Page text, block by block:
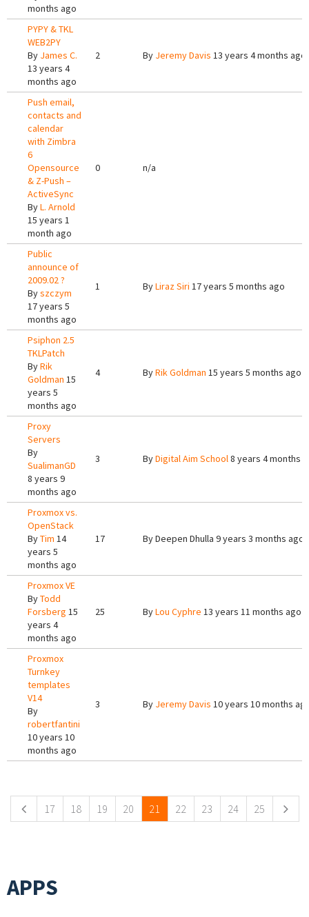
months ago
PYPY & TKL
WEB2PY
By James C.
13 years 4
months ago
2 By Jeremy Davis 13 years 4 months ago
Push email,
contacts and
calendar
with Zimbra
6
Opensource
& Z-Push –
ActiveSync
ByL. Arnold
15 years 1
month ago
0 n/a
Public
announce of
2009.02 ?
Byszczym
17 years 5
months ago
1 ByLiraz Siri 17 years 5 months ago
Psiphon 2.5
TKLPatch
ByRik
Goldman 15
years 5
months ago
4 ByRik Goldman 15 years 5 months ago
Proxy
Servers
By
SualimanGD
8 years 9
months ago
3 ByDigital Aim School8 years 4 months
Proxmox vs.
OpenStack
ByTim 14
years 5
months ago
17 ByDeepen Dhulla 9 years 3 months ago
Proxmox VE
ByTodd
Forsberg 15
years 4
months ago
25 ByLou Cyphre 13 years 11 months ago
Proxmox
Turnkey
templates
V14
By
robertfantini
10 years 10
months ago
3 By Jeremy Davis 10 years 10 months
17 18 19 20 21 22 23 24 25
APPS